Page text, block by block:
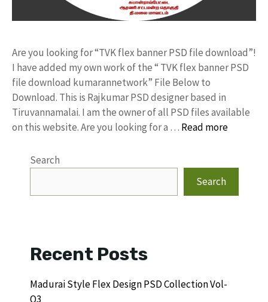
Are you looking for “TVK flex banner PSD file download”!
I have added my own work of the “ TVK flex banner PSD
file download kumarannetwork” File Below to
Download. This is Rajkumar PSD designer based in
Tiruvannamalai. I am the owner of all PSD files available
on this website. Are you looking for a … Read more
Search
Search
Recent Posts
Madurai Style Flex Design PSD Collection Vol-
Q3